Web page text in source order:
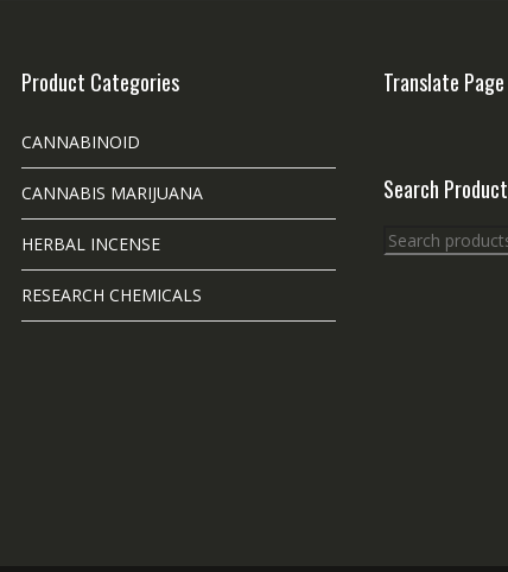
Product Categories
CANNABINOID
CANNABIS MARIJUANA
HERBAL INCENSE
RESEARCH CHEMICALS
Translate Page
Search Product
Search
for: